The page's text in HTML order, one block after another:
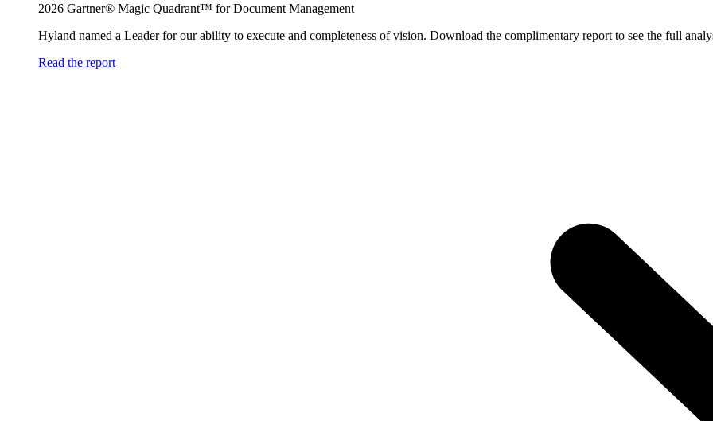
2026 Gartner® Magic Quadrant™ for Document Management
Hyland named a Leader for our ability to execute and completeness of vision. Download the complimentary report to see the full
Read the report